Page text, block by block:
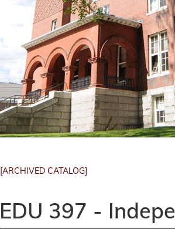
[ARCHIVED CATALOG]
EDU 397 -